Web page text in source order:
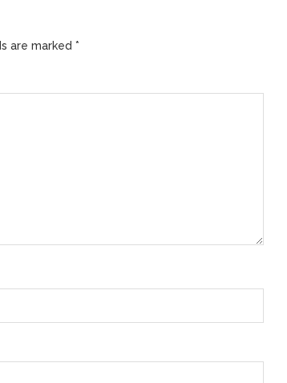
are marked *